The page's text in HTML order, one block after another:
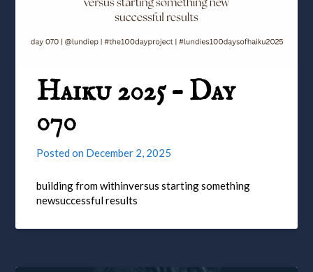
Haiku 2025 – Day
070
Posted on December 2, 2025
building from withinversus starting something
newsuccessful results